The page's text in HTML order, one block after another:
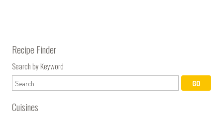
Recipe Finder
Search by Keyword
Cuisines